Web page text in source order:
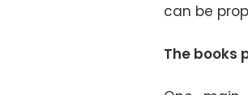
can be
The books